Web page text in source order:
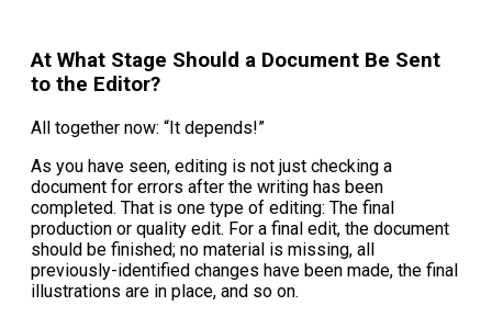
At What Stage Should a Document Be Sent
to the Editor?
All together now: “It depends!”
As you have seen, editing is not just checking a
document for errors after the writing has been
completed. That is one type of editing: The final
production or quality edit. For a final edit, the document
should be finished; no material is missing, all
previously-identified changes have been made, the final
illustrations are in place, and so on.